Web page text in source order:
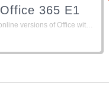
Office 365 E1
The online versions of Office with email, instant messaging, HD video conferencing, plus 1 TB personal file storage and sharing. Does not include the Office suite for PC or Mac.